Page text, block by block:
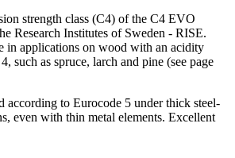
strength class (C4) of the C4 EVO
Research Institutes of Sweden - RISE.
in applications on wood with an acidity
such as spruce, larch and pine (see page
according to Eurocode 5 under thick steel-
even with thin metal elements. Excellent